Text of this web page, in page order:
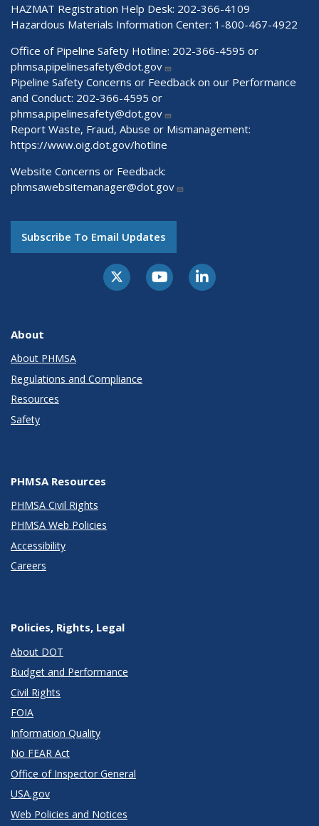
HAZMAT Registration Help Desk: 202-366-4109
Hazardous Materials Information Center: 1-800-467-4922
Office of Pipeline Safety Hotline: 202-366-4595 or
phmsa.pipelinesafety@dot.gov
Pipeline Safety Concerns or Feedback on our Performance
and Conduct: 202-366-4595 or
phmsa.pipelinesafety@dot.gov
Report Waste, Fraud, Abuse or Mismanagement:
https://www.oig.dot.gov/hotline
Website Concerns or Feedback:
phmsawebsitemanager@dot.gov
Subscribe To Email Updates
About
About PHMSA
Regulations and Compliance
Resources
Safety
PHMSA Resources
PHMSA Civil Rights
PHMSA Web Policies
Accessibility
Careers
Policies, Rights, Legal
About DOT
Budget and Performance
Civil Rights
FOIA
Information Quality
No FEAR Act
Office of Inspector General
USA.gov
Web Policies and Notices